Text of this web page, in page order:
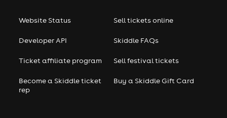
Website Status
Developer API
Ticket affiliate program
Become a Skiddle ticket
rep
Sell tickets online
Skiddle FAQs
Sell festival tickets
Buy a Skiddle Gift Card